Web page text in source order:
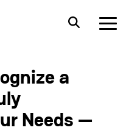
a
Needs —